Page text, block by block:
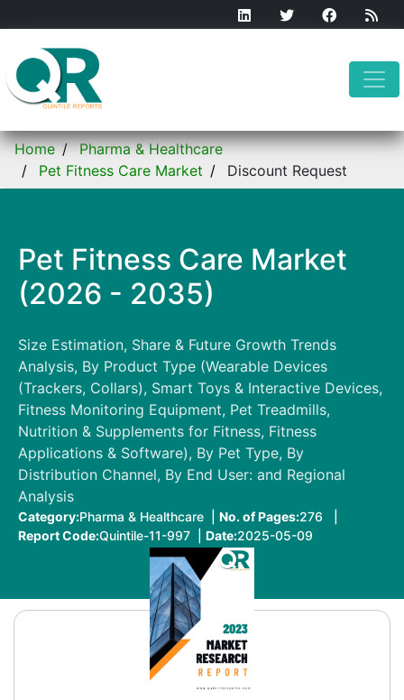
Home
Pharma & Healthcare
Pet Fitness Care Market
Discount Request
Pet Fitness Care Market
(2026 - 2035)
Size Estimation, Share & Future Growth Trends
Analysis, By Product Type (Wearable Devices
(Trackers, Collars), Smart Toys & Interactive Devices,
Fitness Monitoring Equipment, Pet Treadmills,
Nutrition & Supplements for Fitness, Fitness
Applications & Software), By Pet Type, By
Distribution Channel, By End User: and Regional
Analysis
Category:Pharma & Healthcare | No. of Pages:276 |
Report Code:Quintile-11-997 | Date:2025-05-09